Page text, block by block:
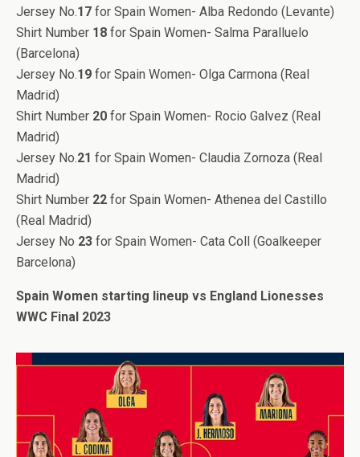
Jersey No.17 for Spain Women- Alba Redondo (Levante)
Shirt Number 18 for Spain Women- Salma Paralluelo
(Barcelona)
Jersey No.19 for Spain Women- Olga Carmona (Real
Madrid)
Shirt Number 20 for Spain Women- Rocio Galvez (Real
Madrid)
Jersey No.21 for Spain Women- Claudia Zornoza (Real
Madrid)
Shirt Number 22 for Spain Women- Athenea del Castillo
(Real Madrid)
Jersey No 23 for Spain Women- Cata Coll (Goalkeeper
Barcelona)
Spain Women starting lineup vs England Lionesses
WWC Final 2023